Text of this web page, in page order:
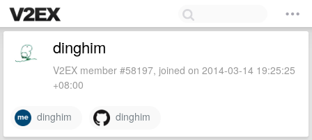
dinghim
V2EX member #58197, joined on 2014-03-14 19:25:25
+08:00
dinghim dinghim